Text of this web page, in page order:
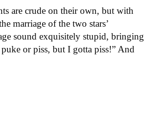
are crude on their own, but with
marriage of the two stars’
sound exquisitely stupid, bringing
or piss, but I gotta piss!” And